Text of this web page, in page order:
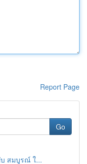
Report Page
Go
สมบูรณ์ ใ...